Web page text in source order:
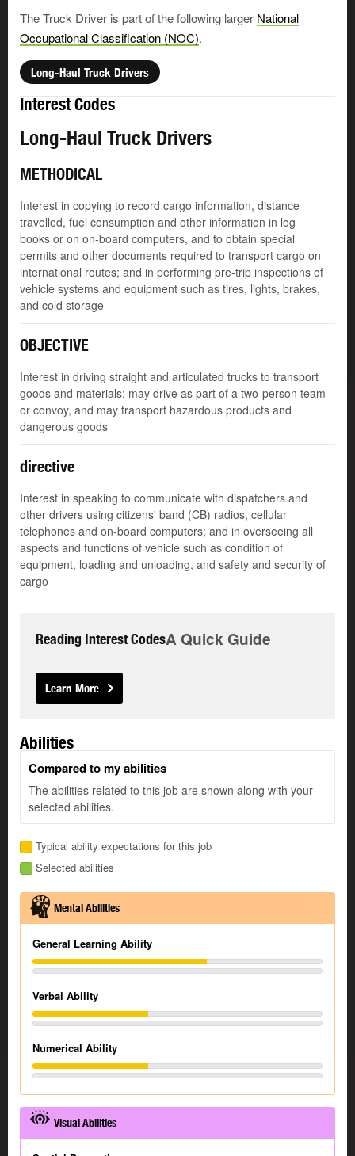
The Truck Driver is part of the following larger National
Occupational Classification (NOC).
Long-Haul Truck Drivers
Interest Codes
Long-Haul Truck Drivers
METHODICAL
Interest in copying to record cargo information, distance
travelled, fuel consumption and other information in log
books or on on-board computers, and to obtain special
permits and other documents required to transport cargo on
international routes; and in performing pre-trip inspections of
vehicle systems and equipment such as tires, lights, brakes,
and cold storage
OBJECTIVE
Interest in driving straight and articulated trucks to transport
goods and materials; may drive as part of a two-person team
or convoy, and may transport hazardous products and
dangerous goods
directive
Interest in speaking to communicate with dispatchers and
other drivers using citizens' band (CB) radios, cellular
telephones and on-board computers; and in overseeing all
aspects and functions of vehicle such as condition of
equipment, loading and unloading, and safety and security of
cargo
Reading Interest CodesA Quick Guide
Learn More
Abilities
Compared to my abilities
The abilities related to this job are shown along with your
selected abilities.
Typical ability expectations for this job
Selected abilities
Mental Abilities
General Learning Ability
Verbal Ability
Numerical Ability
Visual Abilities